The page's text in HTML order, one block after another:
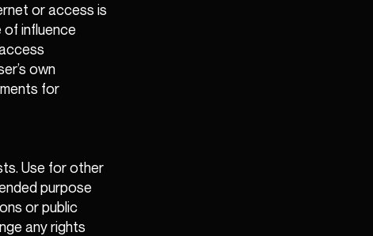
or access is
influence
own
for
Use for other
purpose
or public
any rights